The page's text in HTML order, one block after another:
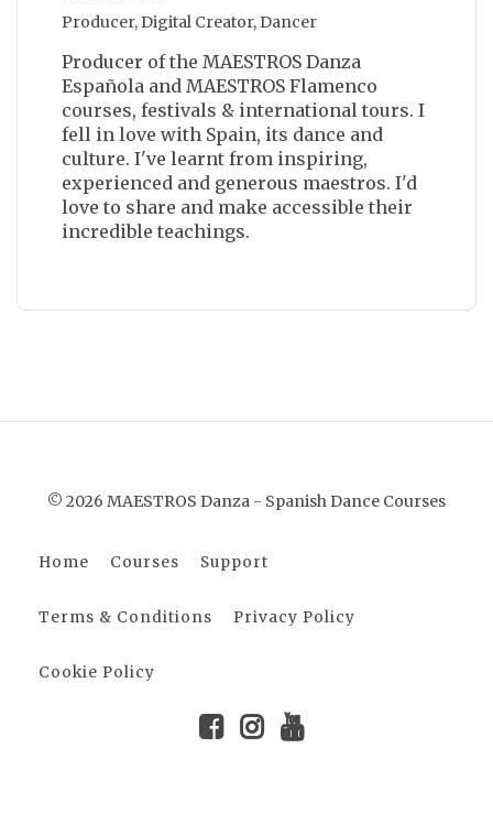
Producer, Digital Creator, Dancer
Producer of the MAESTROS Danza
Española and MAESTROS Flamenco
courses, festivals & international tours. I
fell in love with Spain, its dance and
culture. I've learnt from inspiring,
experienced and generous maestros. I'd
love to share and make accessible their
incredible teachings.
© 2026 MAESTROS Danza - Spanish Dance Courses
Home Courses Support
Terms & Conditions Privacy Policy
Cookie Policy